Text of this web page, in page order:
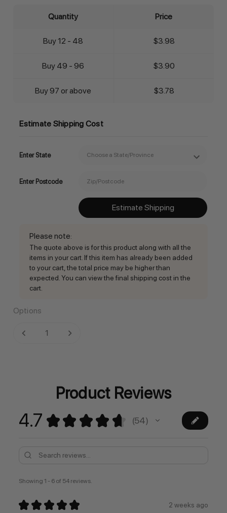
Quantity Price
Buy 12 - 48 $3.98
Buy 49 - 96 $3.90
Buy 97 or above $3.78
Estimate Shipping Cost
Enter State
Enter Postcode
Estimate Shipping
Please note:
The quote above is for this product along with all the
items in your cart. If this item has already been added
to your cart, the total price may be higher than
expected. You can view the final shipping cost in the
cart.
Options
Current
DECREASE QUANTITY:INCREASE QUANTITY:
Product Reviews
4.7 ★ ★ ★ ★ ★ 54
54
Showing 1 - 6 of 54 reviews.
★ ★ ★ ★ ★ 2 weeks ago